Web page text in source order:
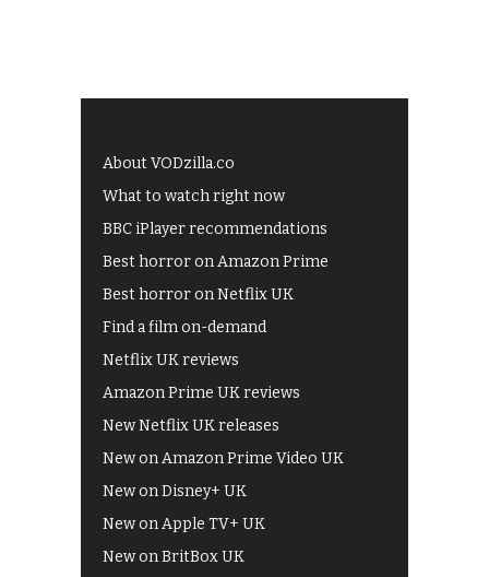
About VODzilla.co
What to watch right now
BBC iPlayer recommendations
Best horror on Amazon Prime
Best horror on Netflix UK
Find a film on-demand
Netflix UK reviews
Amazon Prime UK reviews
New Netflix UK releases
New on Amazon Prime Video UK
New on Disney+ UK
New on Apple TV+ UK
New on BritBox UK